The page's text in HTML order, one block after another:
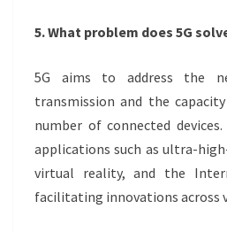
5. What problem does 5G
5G aims to address the
transmission and the
number of connected
applications such as ultra-
virtual reality, and the
facilitating innovations across